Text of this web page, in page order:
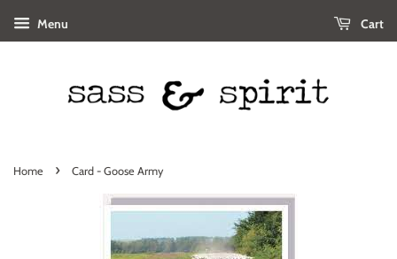
Menu Cart
Home › Card - Goose Army